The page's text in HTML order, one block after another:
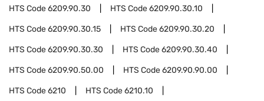
HTS Code6209.90.30 HTS Code6209.90.30.10
HTS Code6209.90.30.15 HTS Code6209.90.30.20
HTS Code6209.90.30.30 HTS Code6209.90.30.40
HTS Code6209.90.50.00 HTS Code6209.90.90.00
HTS Code6210 HTS Code6210.10